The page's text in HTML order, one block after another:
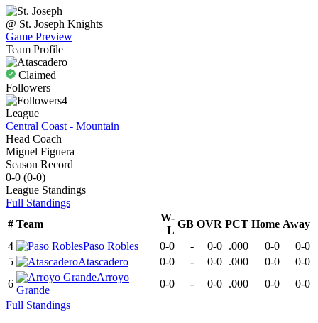
@ St. Joseph Knights
Game Preview
Team Profile
Claimed
Followers
4
League
Central Coast - Mountain
Head Coach
Miguel Figuera
Season Record
0-0 (0-0)
League Standings
Full Standings
# Team
W-
L
GB OVR PCT Home Away
4
Paso Robles 0-0 - 0-0 .000 0-0
0-0
5
Atascadero 0-0 - 0-0 .000 0-0
0-0
6
Arroyo
Grande
0-0 - 0-0 .000 0-0
0-0
Full Standings